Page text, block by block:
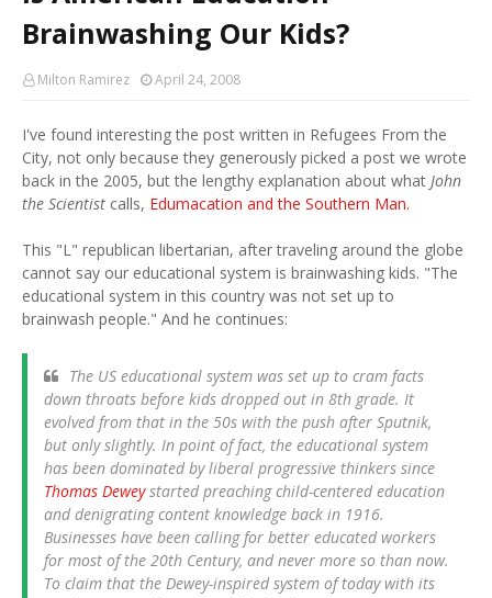
Brainwashing Our Kids?
Milton Ramirez April 24, 2008
I've found interesting the post written in Refugees From the
City, not only because they generously picked a post we wrote
back in the 2005, but the lengthy explanation about what John
the Scientist calls, Edumacation and the Southern Man.
This "L" republican libertarian, after traveling around the globe
cannot say our educational system is brainwashing kids. "The
educational system in this country was not set up to
brainwash people." And he continues:
The US educational system was set up to cram facts
down throats before kids dropped out in 8th grade. It
evolved from that in the 50s with the push after Sputnik,
but only slightly. In point of fact, the educational system
has been dominated by liberal progressive thinkers since
Thomas Deweystarted preaching child-centered education
and denigrating content knowledge back in 1916.
Businesses have been calling for better educated workers
for most of the 20th Century, and never more so than now.
To claim that the Dewey-inspired system of today with its